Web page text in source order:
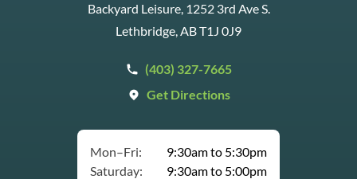
Backyard Leisure, 1252 3rd Ave S.
Lethbridge, AB T1J 0J9
(403) 327-7665
Get Directions
Mon–Fri:
9:30am to 5:30pm
Saturday:
9:30am to 5:00pm